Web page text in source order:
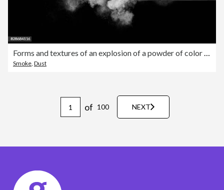
Forms and textures of an explosion of a powder of color white on a black background
Smoke, Dust
of 100 NEXT